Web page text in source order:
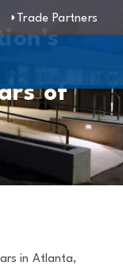
Trade Partners
of
in Atlanta,